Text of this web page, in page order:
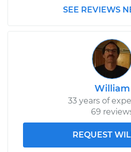
SEE REVIEWS
William
33 years of
69
REQUEST